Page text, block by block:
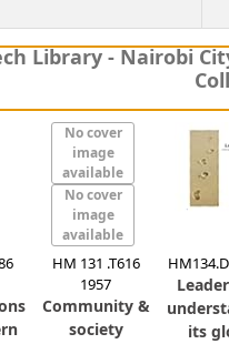
Library - Nairobi
No cover
image
available
No cover
image
available
HM 131 .T616
1957
Community &
society
its